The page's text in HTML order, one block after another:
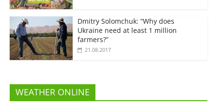
Dmitry Solomchuk: “Why does
Ukraine need at least 1 million
farmers?”
21.08.2017
WEATHER ONLINE